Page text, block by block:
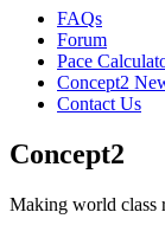
FAQs
Forum
Pace
Concept2
Contact Us
Concept2
Making world class